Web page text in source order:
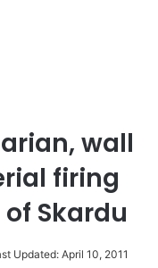
wall
firing
Skardu
Updated: April 10, 2011